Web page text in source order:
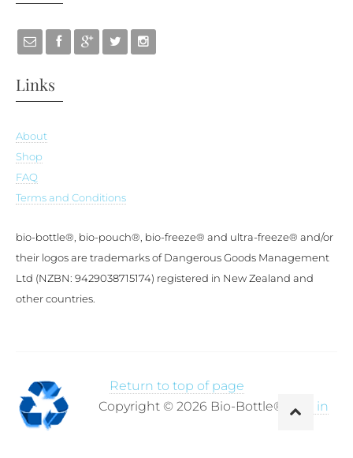
Links
About
Shop
FAQ
Terms and Conditions
bio-bottle®, bio-pouch®, bio-freeze® and ultra-freeze® and/or
their logos are trademarks of Dangerous Goods Management
Ltd (NZBN: 9429038715174) registered in New Zealand and
other countries.
Return to top of page
Copyright © 2026 Bio-Bottle®·
Log in